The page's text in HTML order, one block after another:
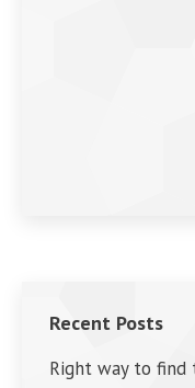
Recent Posts
Right way to find